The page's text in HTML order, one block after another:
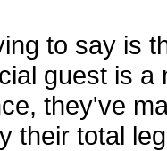
to say is
guest is
they've
their total